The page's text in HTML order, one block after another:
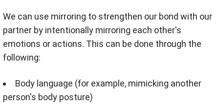
We can use mirroring to strengthen our bond with our
partner by intentionally mirroring each other's
emotions or actions. This can be done through the
following:
Body language (for example, mimicking another
person's body posture)